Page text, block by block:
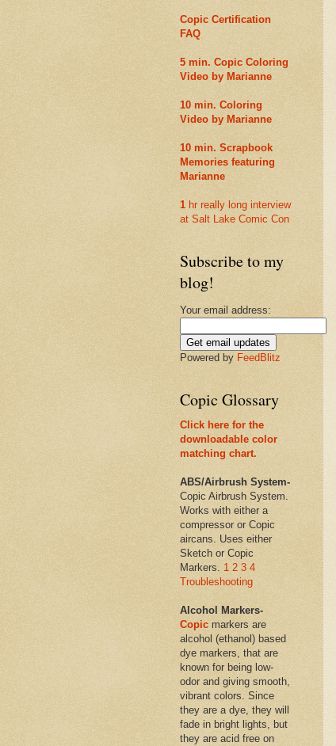
Copic Certification
FAQ
5 min. Copic Coloring
Video by Marianne
10 min. Coloring
Video by Marianne
10 min. Scrapbook
Memories featuring
Marianne
1 hr really long interview
at Salt Lake Comic Con
Subscribe to my
blog!
Your email address:
Powered by FeedBlitz
Copic Glossary
Click here for the
downloadable color
matching chart.
ABS/Airbrush System-
Copic Airbrush System.
Works with either a
compressor or Copic
aircans. Uses either
Sketch or Copic
Markers. 1 2 3 4
Troubleshooting
Alcohol Markers-
Copic markers are
alcohol (ethanol) based
dye markers, that are
known for being low-
odor and giving smooth,
vibrant colors. Since
they are a dye, they will
fade in bright lights, but
they are acid free on